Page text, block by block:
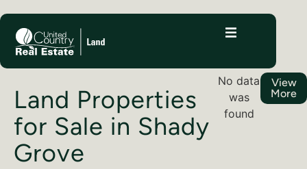
Land Properties
for Sale in Shady
Grove
No data
was
found
View
More